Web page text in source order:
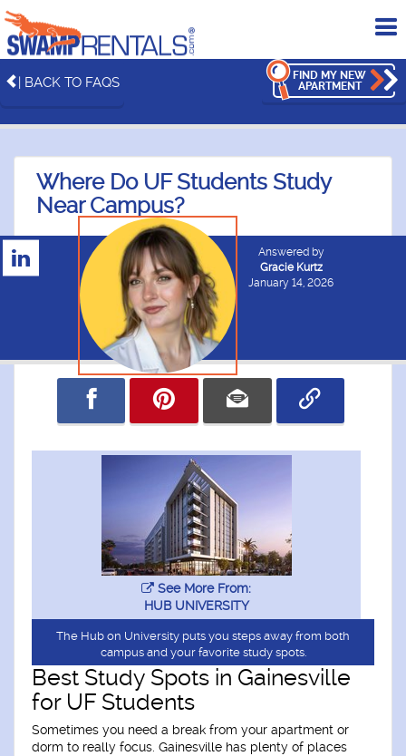
| BACK TO FAQS
FIND MY NEW
APARTMENT
Where Do UF Students Study
Near Campus?
Answered by
Gracie Kurtz
January 14, 2026
See More From:
HUB UNIVERSITY
The Hub on University puts you steps away from both
campus and your favorite study spots.
Best Study Spots in Gainesville
for UF Students
Sometimes you need a break from your apartment or
dorm to really focus. Gainesville has plenty of places